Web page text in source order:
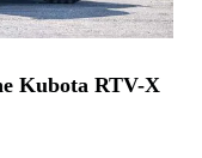
Kubota RTV-X